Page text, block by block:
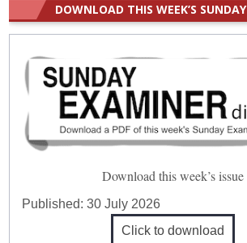
DOWNLOAD THIS WEEK’S
Download this week’s issue
Published:30 July 2026
Click to download